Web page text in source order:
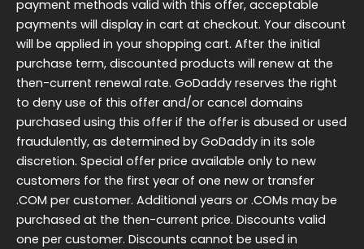
payment methods valid with this offer, acceptable
payments will display in cart at checkout. Your discount
will be applied in your shopping cart. After the initial
purchase term, discounted products will renew at the
then-current renewal rate. GoDaddy reserves the right
to deny use of this offer and/or cancel domains
purchased using this offer if the offer is abused or used
fraudulently, as determined by GoDaddy in its sole
discretion. Special offer price available only to new
customers for the first year of one new or transfer
.COM per customer. Additional years or .COMs may be
purchased at the then-current price. Discounts valid
one per customer. Discounts cannot be used in